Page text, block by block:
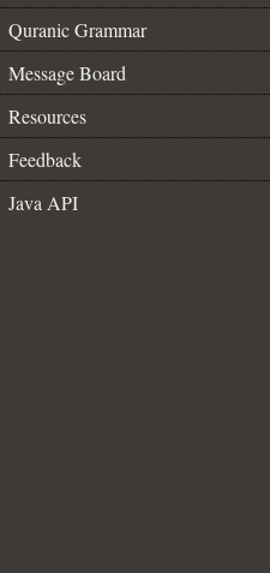
Quranic Grammar
Message Board
Resources
Feedback
Java API